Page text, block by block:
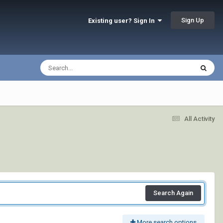
Existing user? Sign In Sign Up
All Activity
Search Again